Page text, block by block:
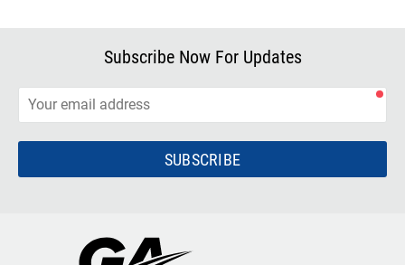
Subscribe Now For Updates
SUBSCRIBE